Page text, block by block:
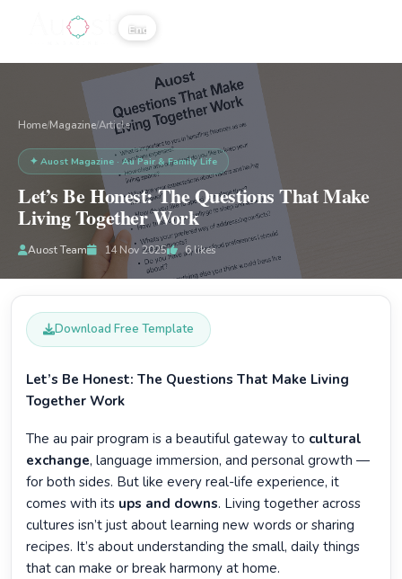
Home/Magazine/Article
✦ Auost Magazine · Au Pair & Family Life
Let’s Be Honest: The Questions That Make
Living Together Work
Auost Team 14 Nov 2025 6likes
Download Free Template
Let’s Be Honest: The Questions That Make Living
Together Work
The au pair program is a beautiful gateway to cultural
exchange, language immersion, and personal growth —
for both sides. But like every real-life experience, it
comes with its ups and downs. Living together across
cultures isn’t just about learning new words or sharing
recipes. It’s about understanding the small, daily things
that can make or break harmony at home.